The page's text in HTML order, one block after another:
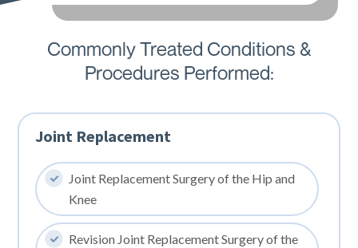
Commonly Treated Conditions &
Procedures Performed:
Joint Replacement
Joint Replacement Surgery of the Hip and
Knee
Revision Joint Replacement Surgery of the